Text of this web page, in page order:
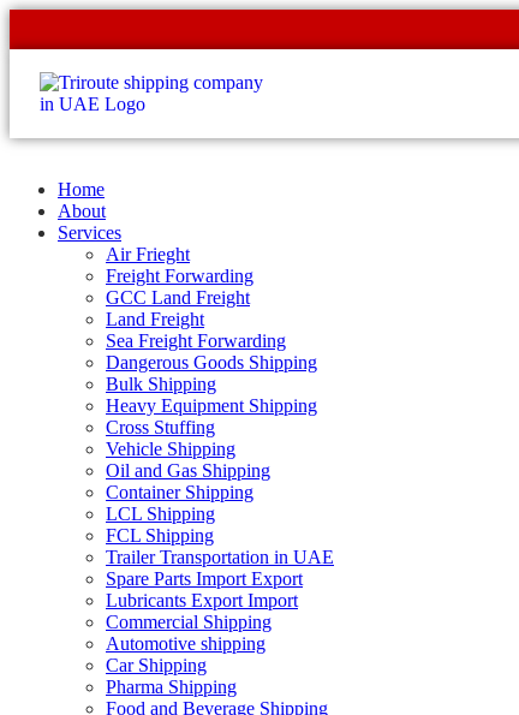
Home
About
Services
Air Frieght
Freight Forwarding
GCC Land Freight
Land Freight
Sea Freight Forwarding
Dangerous Goods Shipping
Bulk Shipping
Heavy Equipment Shipping
Cross Stuffing
Vehicle Shipping
Oil and Gas Shipping
Container Shipping
LCL Shipping
FCL Shipping
Trailer Transportation in UAE
Spare Parts Import Export
Lubricants Export Import
Commercial Shipping
Automotive shipping
Car Shipping
Pharma Shipping
Food and Beverage Shipping